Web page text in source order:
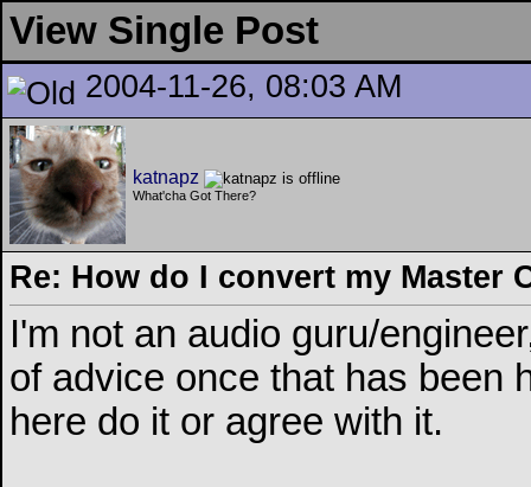
View Single Post
2004-11-26, 08:03 AM
katnapz
What'cha Got There?
Re: How do I convert my Master
I'm not an audio guru/
of advice once that has been
here do it or agree with it.